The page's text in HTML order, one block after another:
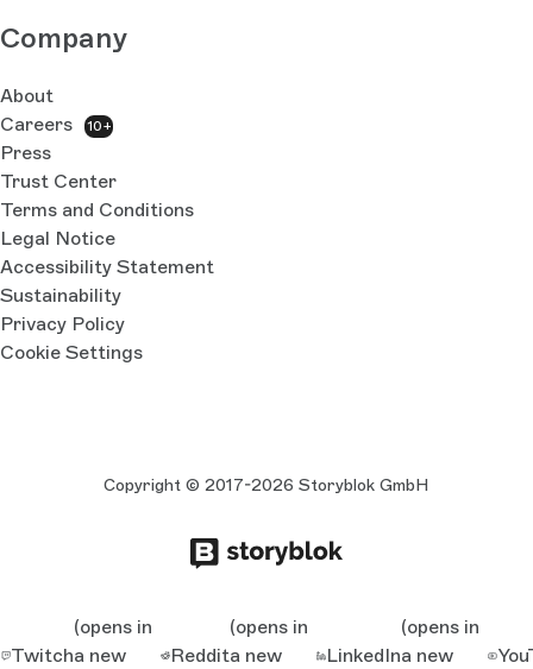
Company
About
Careers
10+
Press
Trust Center
Terms and Conditions
Legal Notice
Accessibility Statement
Sustainability
Privacy Policy
Cookie Settings
Copyright © 2017-2026 Storyblok GmbH
Twitch
(opens in
a new
Reddit
(opens in
a new
LinkedIn
(opens in
a new